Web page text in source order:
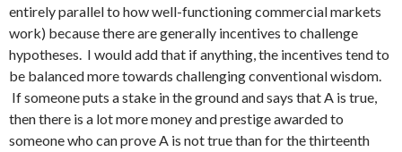
entirely parallel to how well-functioning commercial markets
work) because there are generally incentives to challenge
hypotheses. I would add that if anything, the incentives tend to
be balanced more towards challenging conventional wisdom.
If someone puts a stake in the ground and says that A is true,
then there is a lot more money and prestige awarded to
someone who can prove A is not true than for the thirteenth